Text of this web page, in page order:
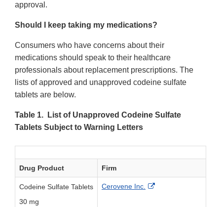
approval.
Should I keep taking my medications?
Consumers who have concerns about their
medications should speak to their healthcare
professionals about replacement prescriptions. The
lists of approved and unapproved codeine sulfate
tablets are below.
Table 1. List of Unapproved Codeine Sulfate
Tablets Subject to Warning Letters
Drug Product Firm
Codeine Sulfate Tablets
30 mg
Cerovene Inc.
External Link